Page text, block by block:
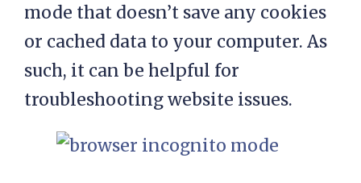
mode that doesn’t save any cookies
or cached data to your computer. As
such, it can be helpful for
troubleshooting website issues.